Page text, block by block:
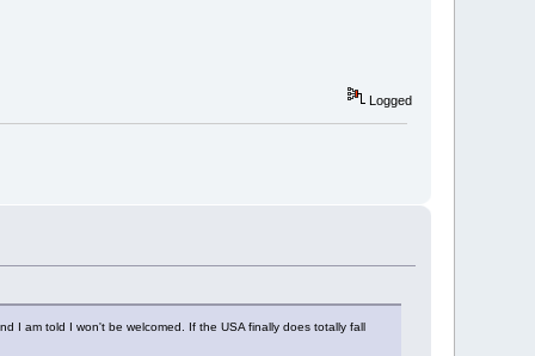
Logged
I am told I won't be welcomed. If the USA finally does totally fall